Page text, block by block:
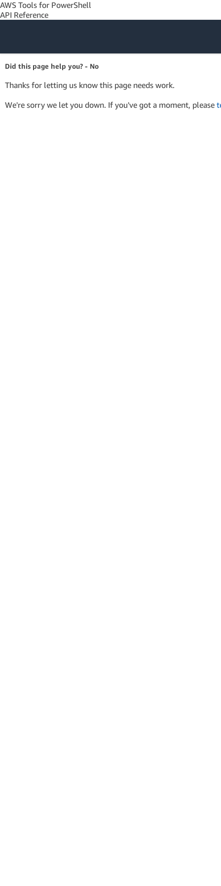
AWS Tools for PowerShell
API Reference
Amazon Web
Services
Did this page help you? - No
Thanks for letting us know this page needs work.
We're sorry we let you down. If you've got a moment, please